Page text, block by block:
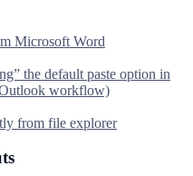
Microsoft Word
the default paste option in
workflow)
from file explorer